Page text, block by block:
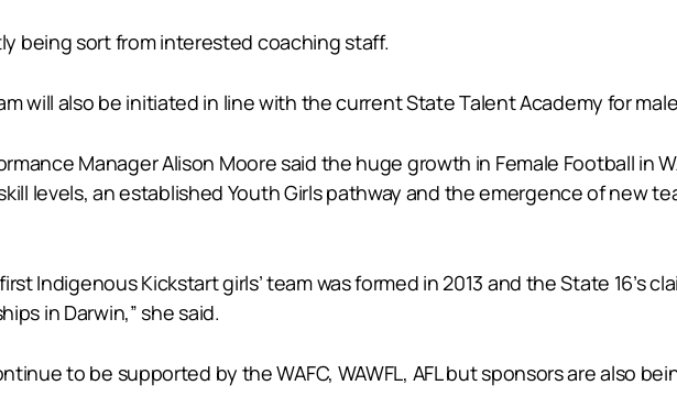
being sort from interested coaching staff.
will also be initiated in line with the current State Talent Academy for
Manager Alison Moore said the huge growth in Female Football in
levels, an established Youth Girls pathway and the emergence of new
Indigenous Kickstart girls’ team was formed in 2013 and the State 16’s
in Darwin,” she said.
to be supported by the WAFC, WAWFL, AFL but sponsors are also